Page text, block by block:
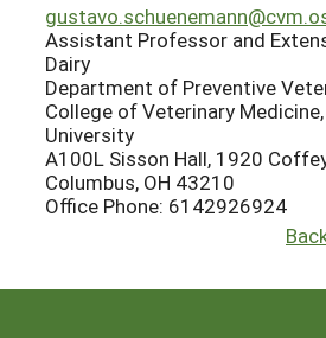
Assistant Professor and
Dairy
Department of Preventive
College of Veterinary
University
A100L Sisson Hall, 1920
Columbus, OH 43210
Office Phone: 6142926924